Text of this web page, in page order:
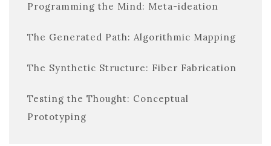
Programming the Mind: Meta-ideation
The Generated Path: Algorithmic Mapping
The Synthetic Structure: Fiber Fabrication
Testing the Thought: Conceptual
Prototyping